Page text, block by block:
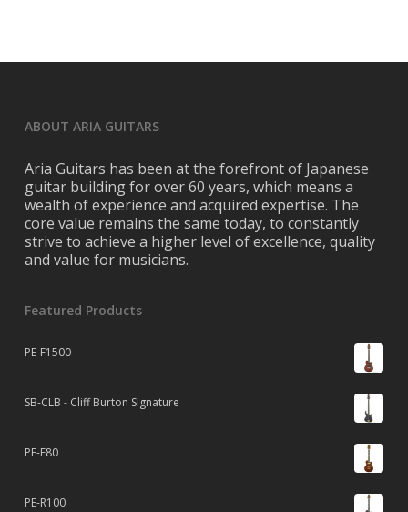
ABOUT ARIA GUITARS
Aria Guitars has been at the forefront of Japanese
guitar building for over 60 years, which means a
wealth of experience and acquired expertise. The
core value remains the same today, to constantly
strive to achieve a higher level of excellence, quality
and value for musicians.
Featured Products
PE-F1500
SB-CLB - Cliff Burton Signature
PE-F80
PE-R100